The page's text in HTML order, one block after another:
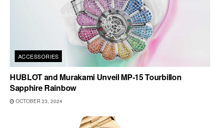
ACCESSORIES
HUBLOT and Murakami Unveil MP-15 Tourbillon
Sapphire Rainbow
OCTOBER 23, 2024